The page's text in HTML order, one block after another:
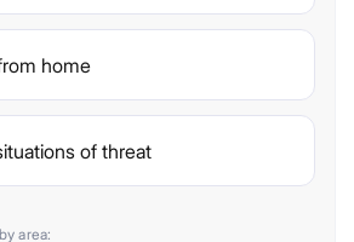
home
of threat
area: